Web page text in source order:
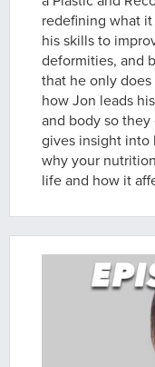
redefining what
his skills to
deformities, and
that he only does
how Jon leads
and body so
gives insight into
why your
life and how it